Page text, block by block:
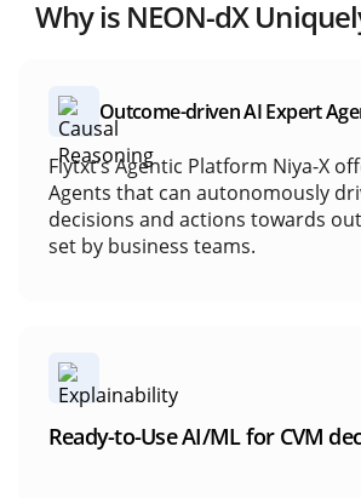
marketing
Build custom AI/ML models
Access to purpose-built algorithms
Deploy and monitor models at scale
Why is NEON-dX
Outcome-driven AI
Outcome-driven AI Expert
Flytxt’s Agentic Platform Niya-X
Agents that can autonomously
decisions and actions towards
set by business teams.
Ready-to-Use AI/ML for CVM
NEON-dX delivers pre-built,